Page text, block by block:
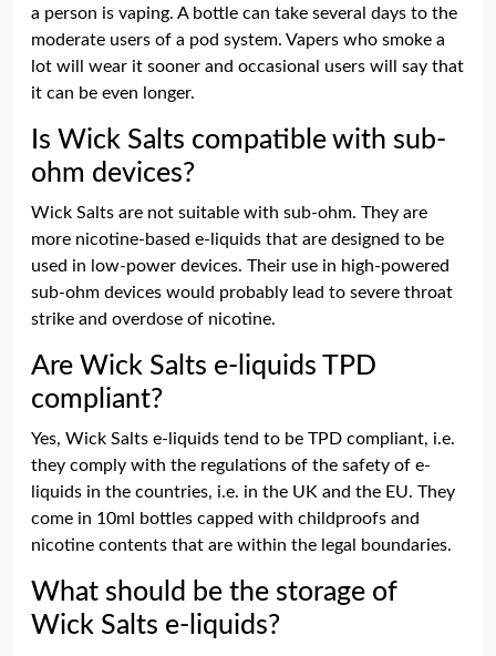
a person is vaping. A bottle can take several days to the
moderate users of a pod system. Vapers who smoke a
lot will wear it sooner and occasional users will say that
it can be even longer.
Is Wick Salts compatible with sub-
ohm devices?
Wick Salts are not suitable with sub-ohm. They are
more nicotine-based e-liquids that are designed to be
used in low-power devices. Their use in high-powered
sub-ohm devices would probably lead to severe throat
strike and overdose of nicotine.
Are Wick Salts e-liquids TPD
compliant?
Yes, Wick Salts e-liquids tend to be TPD compliant, i.e.
they comply with the regulations of the safety of e-
liquids in the countries, i.e. in the UK and the EU. They
come in 10ml bottles capped with childproofs and
nicotine contents that are within the legal boundaries.
What should be the storage of
Wick Salts e-liquids?